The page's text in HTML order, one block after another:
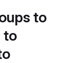
to
to